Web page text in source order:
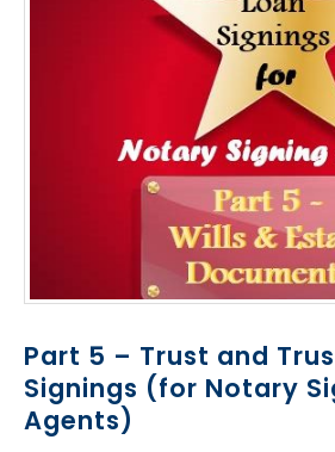
Part 5 – Trust and
Signings (for Notary
Agents)